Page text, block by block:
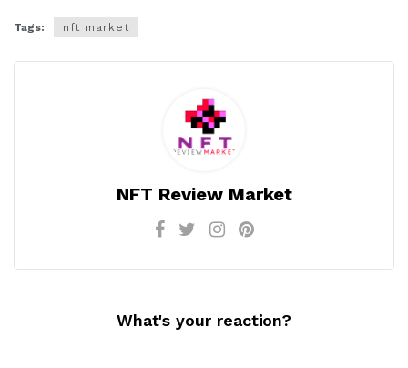
Tags: nft market
NFT Review Market
What's your reaction?